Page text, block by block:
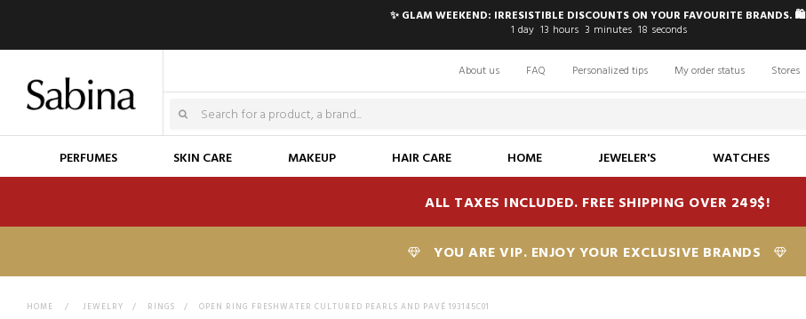
✨ GLAM WEEKEND: IRRESISTIBLE DISCOUNTS ON YOUR FAVOURITE BRANDS. 🛍️
1 day 13 hours 3 minutes 18 seconds
About us FAQ Personalized tips My order status Stores
PERFUMES SKIN CARE MAKEUP HAIR CARE HOME JEWELER'S WATCHES
ALL TAXES INCLUDED. FREE SHIPPING OVER 249$!
YOU ARE VIP. ENJOY YOUR EXCLUSIVE BRANDS
HOME > JEWELRY > RINGS > OPEN RING FRESHWATER CULTURED PEARLS AND PAVÉ 193145C01